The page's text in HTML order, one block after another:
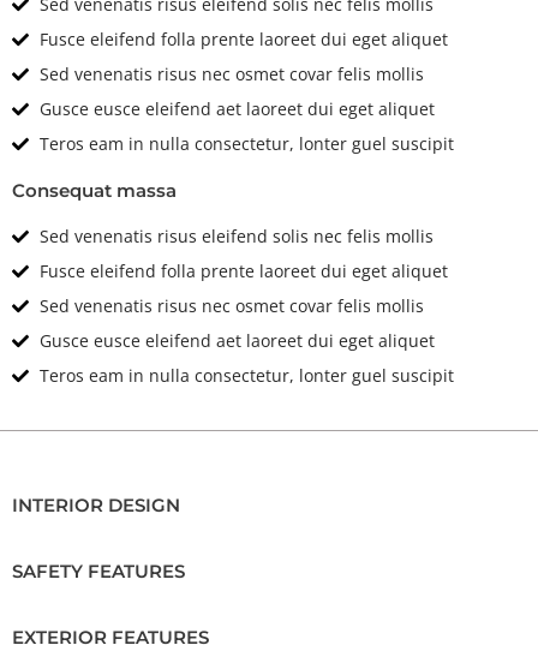
Fusce eleifend folla prente laoreet dui eget aliquet
Sed venenatis risus nec osmet covar felis mollis
Gusce eusce eleifend aet laoreet dui eget aliquet
Teros eam in nulla consectetur, lonter guel suscipit
Consequat massa
Sed venenatis risus eleifend solis nec felis mollis
Fusce eleifend folla prente laoreet dui eget aliquet
Sed venenatis risus nec osmet covar felis mollis
Gusce eusce eleifend aet laoreet dui eget aliquet
Teros eam in nulla consectetur, lonter guel suscipit
INTERIOR DESIGN
SAFETY FEATURES
EXTERIOR FEATURES